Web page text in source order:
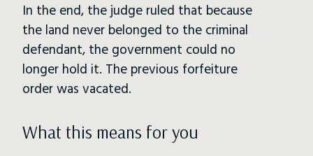
In the end, the judge ruled that because
the land never belonged to the criminal
defendant, the government could no
longer hold it. The previous forfeiture
order was vacated.
What this means for you